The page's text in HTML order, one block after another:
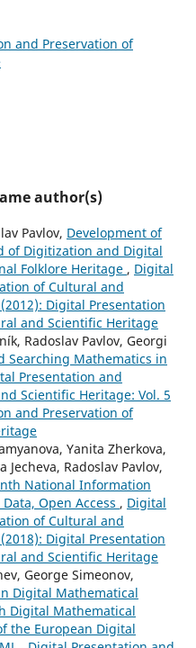
and Preservation of
author(s)
Pavlov, Development of
of Digitization and Digital
Folklore Heritage , Digital
of Cultural and
Digital Presentation
and Scientific Heritage
Radoslav Pavlov, Georgi
Searching Mathematics in
Presentation and
Scientific Heritage: Vol. 5
and Preservation of
Yanita Zherkova,
Jecheva, Radoslav Pavlov,
National Information
Open Access , Digital
of Cultural and
Digital Presentation
and Scientific Heritage
George Simeonov,
Digital Mathematical
Digital Mathematical
the European Digital